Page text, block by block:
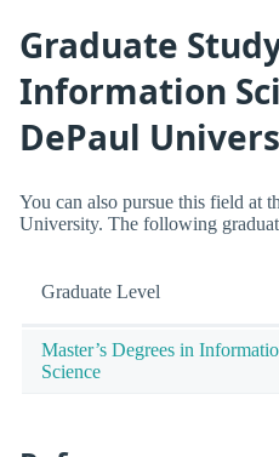
Graduate
Information
DePaul
You can also pursue this field at
University. The following
Graduate Level
Master’s Degrees in
Science